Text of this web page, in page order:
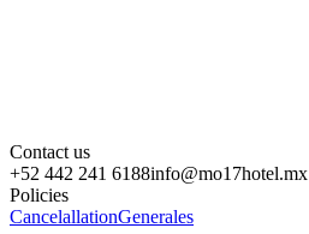
Contact us
+52 442 241 6188info@mo17hotel.mx
Policies
CancelallationGenerales